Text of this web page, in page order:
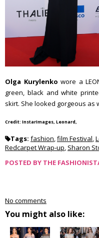
Olga Kurylenko wore a
green, black and white
skirt. She looked gorgeous as
Credit: InstarImages, Leonard,
Tags: fashion,film Festival,
Redcarpet Wrap-up, Sharon
POSTED BY THE
No comments
You might also like: